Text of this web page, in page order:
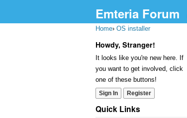
Emteria Forum
Home› OS installer
Howdy, Stranger!
It looks like you're new here. If
you want to get involved, click
one of these buttons!
Sign In Register
Quick Links